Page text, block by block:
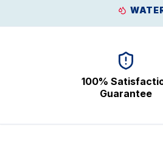
100%
Guarantee